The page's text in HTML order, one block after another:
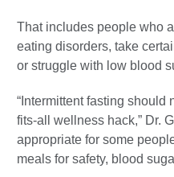
That includes people who
eating disorders, take
or struggle with low blood
“Intermittent fasting should
fits-all wellness hack,” Dr.
appropriate for some
meals for safety, blood